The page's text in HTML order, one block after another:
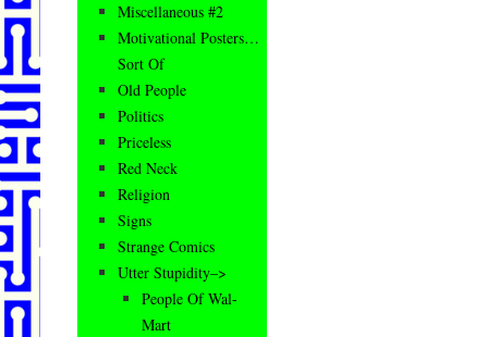
Miscellaneous #2
Motivational Posters…
Sort Of
Old People
Politics
Priceless
Red Neck
Religion
Signs
Strange Comics
Utter Stupidity–>
People Of Wal-
Mart